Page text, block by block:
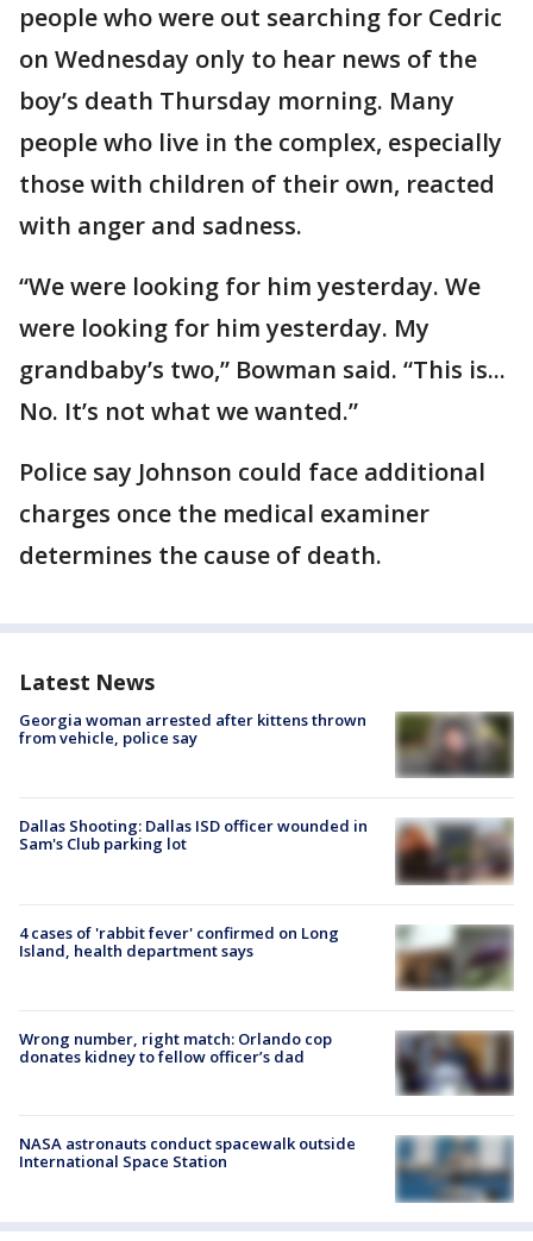
people who were out searching for Cedric
on Wednesday only to hear news of the
boy’s death Thursday morning. Many
people who live in the complex, especially
those with children of their own, reacted
with anger and sadness.
“We were looking for him yesterday. We
were looking for him yesterday. My
grandbaby’s two,” Bowman said. “This is...
No. It’s not what we wanted.”
Police say Johnson could face additional
charges once the medical examiner
determines the cause of death.
Latest News
Georgia woman arrested after kittens thrown
from vehicle, police say
Dallas Shooting: Dallas ISD officer wounded in
Sam's Club parking lot
4 cases of 'rabbit fever' confirmed on Long
Island, health department says
Wrong number, right match: Orlando cop
donates kidney to fellow officer’s dad
NASA astronauts conduct spacewalk outside
International Space Station